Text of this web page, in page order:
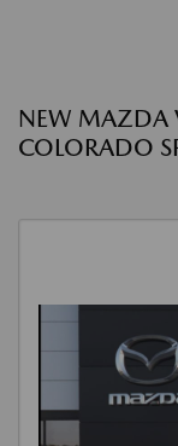
NEW MAZDA
COLORADO